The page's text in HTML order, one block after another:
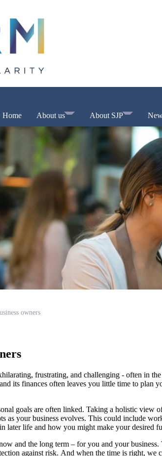
Home About us About SJP
owners
frustrating, and challenging - often in
its finances often leaves you little time to plan
goals are often linked. Taking a holistic view
as your business evolves. This could include
later life and how you might make your desired
and the long term – for you and your business.
against risk. And when the time is right, we